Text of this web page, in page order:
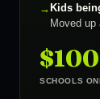
Kids
Moved up
$100
SCHOOLS